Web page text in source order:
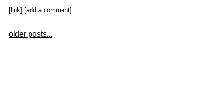
[link] [add a comment]
older posts...